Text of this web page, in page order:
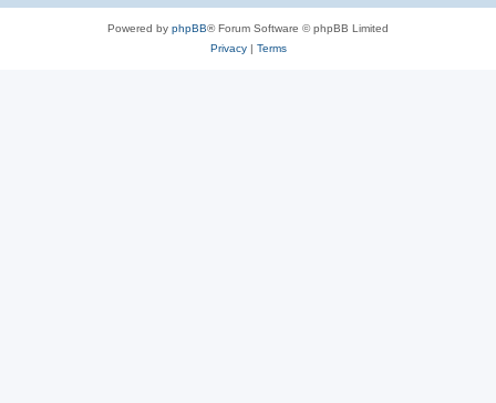
Powered by phpBB® Forum Software © phpBB Limited
Privacy| Terms